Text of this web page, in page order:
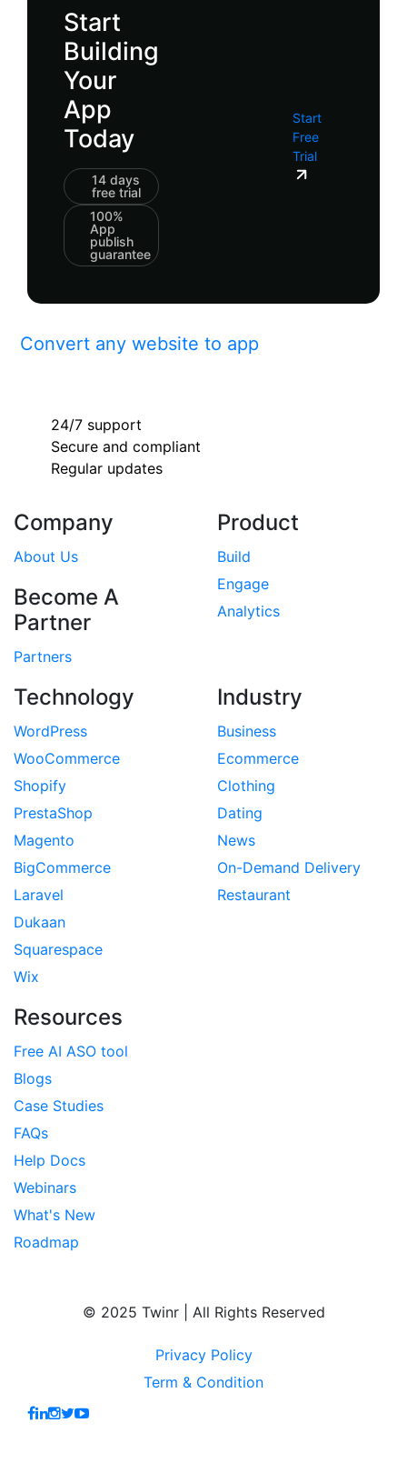
Start
Building
Your
App
Today
14 days
free trial
100%
App
publish
guarantee
Start
Free
Trial
Convert any website to app
24/7 support
Secure and compliant
Regular updates
Company
About Us
Become A
Partner
Partners
Product
Build
Engage
Analytics
Technology
WordPress
WooCommerce
Shopify
PrestaShop
Magento
BigCommerce
Laravel
Dukaan
Squarespace
Wix
Industry
Business
Ecommerce
Clothing
Dating
News
On-Demand Delivery
Restaurant
Resources
Free AI ASO tool
Blogs
Case Studies
FAQs
Help Docs
Webinars
What's New
Roadmap
© 2025 Twinr | All Rights Reserved
Privacy Policy
Term & Condition